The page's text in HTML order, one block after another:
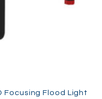
Focusing Flood Light